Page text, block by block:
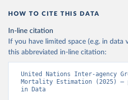
HOW TO CITE THIS DATA
In-line citation
If you have limited space (e.g. in data
this abbreviated in-line citation:
United Nations Inter-agency
Mortality Estimation (2025) –
in Data